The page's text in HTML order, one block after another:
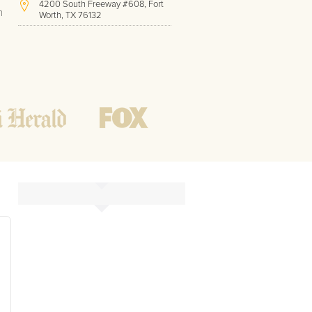
4200 South Freeway #608, Fort
Worth, TX 76132
Weekend 10 AM - 7 PM CST
Tutoring hours